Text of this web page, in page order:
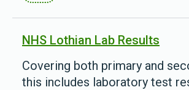
NHS Lothian Lab Results
Covering both primary and
this includes laboratory test